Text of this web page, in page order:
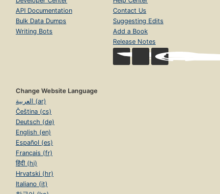
API Documentation
Bulk Data Dumps
Writing Bots
Contact Us
Suggesting Edits
Add a Book
Release Notes
Change Website Language
العربية (ar)
Čeština (cs)
Deutsch (de)
English (en)
Español (es)
Français (fr)
हिंदी (hi)
Hrvatski (hr)
Italiano (it)